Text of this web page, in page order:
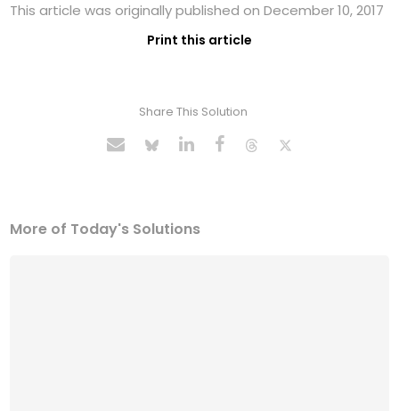
This article was originally published on December 10, 2017
Print this article
Share This Solution
More of Today's Solutions